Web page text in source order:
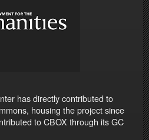
has directly contributed to
housing the project since
to CBOX through its GC